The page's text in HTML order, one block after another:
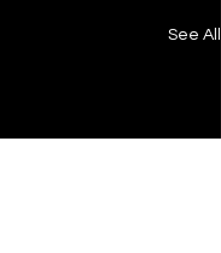
See All